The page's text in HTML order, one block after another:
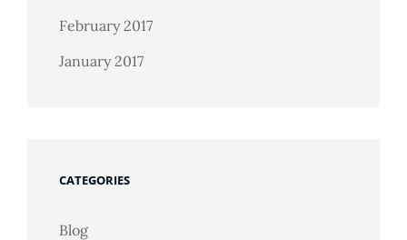
February 2017
January 2017
CATEGORIES
Blog